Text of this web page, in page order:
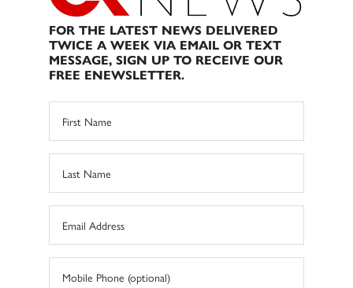
FOR THE LATEST NEWS DELIVERED
TWICE A WEEK VIA EMAIL OR TEXT
MESSAGE, SIGN UP TO RECEIVE OUR
FREE ENEWSLETTER.